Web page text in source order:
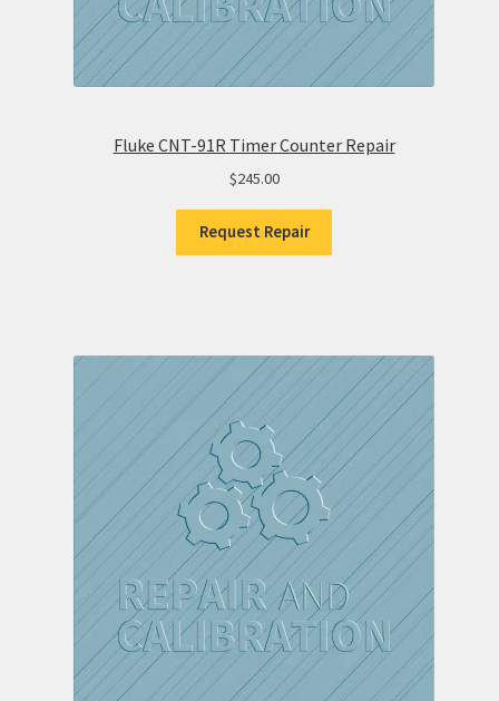
Fluke CNT-91R Timer Counter Repair
$245.00
Request Repair